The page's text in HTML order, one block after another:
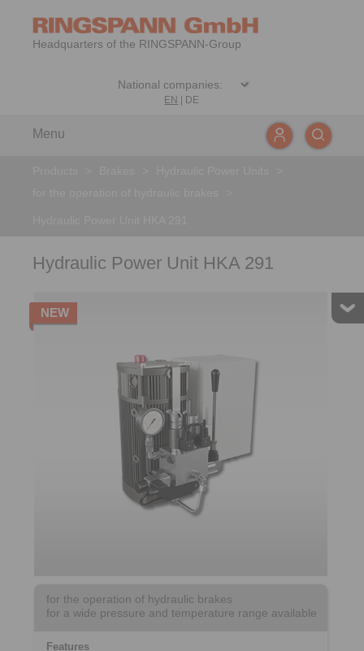
Headquarters of the RINGSPANN-Group
EN DE
Menu
Hydraulic Power Unit HKA 291
NEW
for the operation of hydraulic brakes
for a wide pressure and temperature range available
Features